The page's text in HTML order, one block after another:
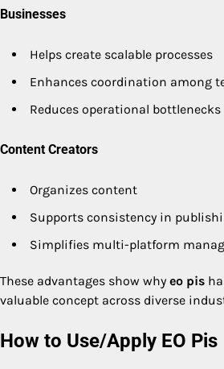
Businesses
Helps create scalable processes
Enhances coordination among
Reduces operational bottlenecks
Content Creators
Organizes content
Supports consistency in
Simplifies multi-platform
These advantages show why eo pis
valuable concept across diverse
How to Use/Apply EO Pis